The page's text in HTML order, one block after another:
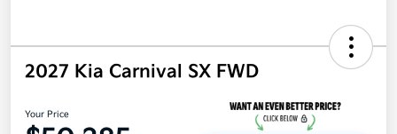
2027 Kia Carnival SX FWD
Your Price